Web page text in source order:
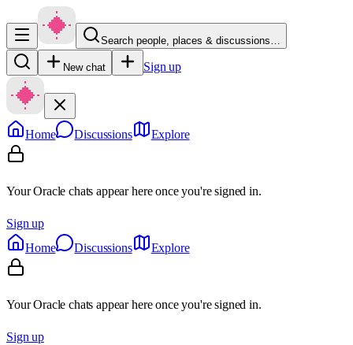
Search people, places & discussions…
New chat Sign up
Home Discussions Explore
Your Oracle chats appear here once you're signed in.
Sign up
Home
Discussions Explore
Your Oracle chats appear here once you're signed in.
Sign up